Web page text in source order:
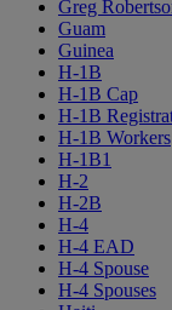
Greg
Guam
Guinea
H-1B
H-1B Cap
H-1B
H-1B Workers
H-1B1
H-2
H-2B
H-4
H-4 EAD
H-4 Spouse
H-4 Spouses